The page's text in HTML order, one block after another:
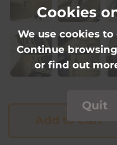
Add to Cart
Cookies
We use cookies
Continue
or find out
Quit